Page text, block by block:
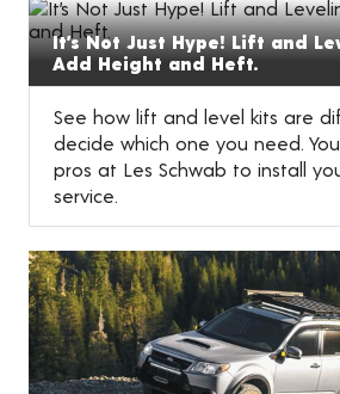
It’s Not Just Hype! Lift and
Add Height and Heft.
See how lift and level kits are
decide which one you need.
pros at Les Schwab to install
service.